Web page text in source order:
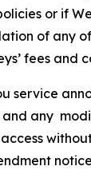
or if
of any
fees and
service
any